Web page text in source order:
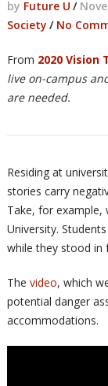
by Future U /
Society / No
From 2020 Vision
live on-campus
are needed.
Residing at
stories carry
Take, for example,
University.
while they stood
The video, which
potential danger
accommodations.